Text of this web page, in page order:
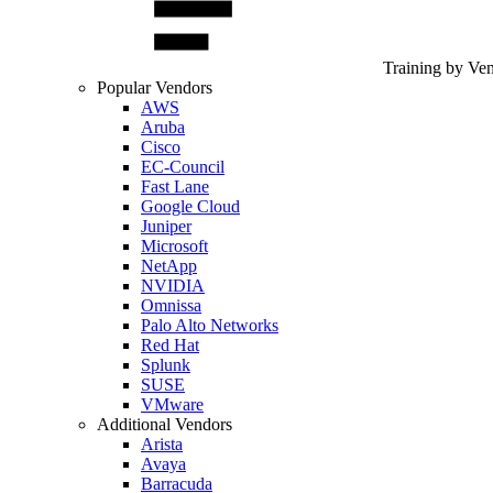
Training by
Popular Vendors
AWS
Aruba
Cisco
EC-Council
Fast Lane
Google Cloud
Juniper
Microsoft
NetApp
NVIDIA
Omnissa
Palo Alto Networks
Red Hat
Splunk
SUSE
VMware
Additional Vendors
Arista
Avaya
Barracuda